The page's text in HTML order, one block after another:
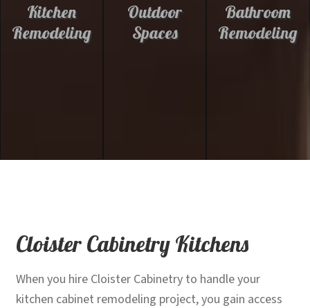
Kitchen
Remodeling
Outdoor
Spaces
Bathroom
Remodeling
Cloister Cabinetry Kitchens
When you hire Cloister Cabinetry to handle your
kitchen cabinet remodeling project, you gain access